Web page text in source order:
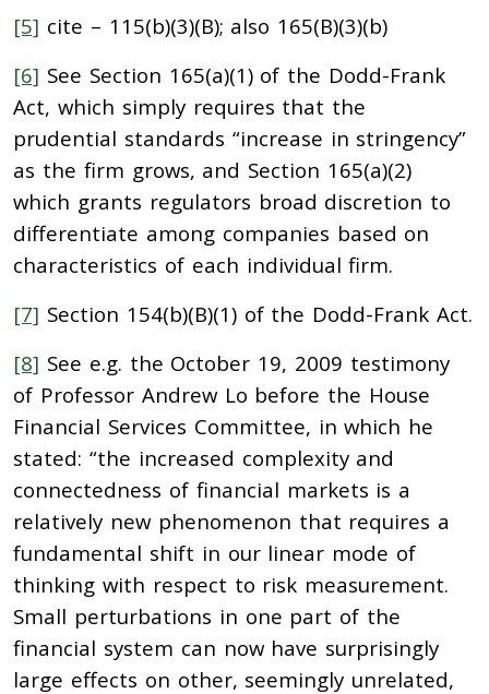
[5] cite – 115(b)(3)(B); also 165(B)(3)(b)
[6] See Section 165(a)(1) of the Dodd-Frank
Act, which simply requires that the
prudential standards “increase in stringency”
as the firm grows, and Section 165(a)(2)
which grants regulators broad discretion to
differentiate among companies based on
characteristics of each individual firm.
[7] Section 154(b)(B)(1) of the Dodd-Frank Act.
[8] See e.g. the October 19, 2009 testimony
of Professor Andrew Lo before the House
Financial Services Committee, in which he
stated: “the increased complexity and
connectedness of financial markets is a
relatively new phenomenon that requires a
fundamental shift in our linear mode of
thinking with respect to risk measurement.
Small perturbations in one part of the
financial system can now have surprisingly
large effects on other, seemingly unrelated,